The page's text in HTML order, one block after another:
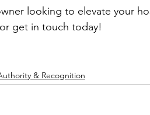
looking to elevate your
get in touch today!
& Recognition